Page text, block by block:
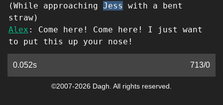
(While approaching Jess
with a bent
straw)
Alex : Come here! Come here! I just want
to put this up your nose!
0.052s 713/0
©2007-2026 Dagh. All rights reserved.